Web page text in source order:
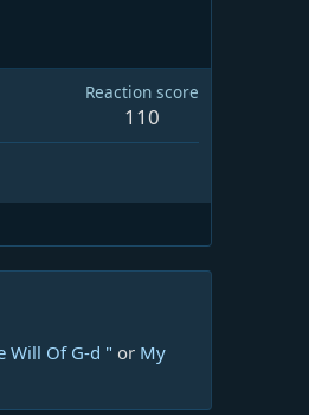
Reaction score
110
Will Of G-d " or My